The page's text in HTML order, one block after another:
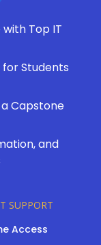
Top IT
for Students
Capstone
and
SUPPORT
Access